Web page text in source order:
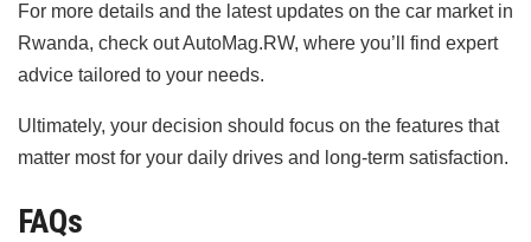
For more details and the latest updates on the car market in
Rwanda, check out AutoMag.RW, where you’ll find expert
advice tailored to your needs.
Ultimately, your decision should focus on the features that
matter most for your daily drives and long-term satisfaction.
FAQs